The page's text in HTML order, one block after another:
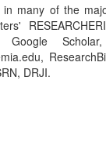
many of the
Google Scholar,
DRJI.